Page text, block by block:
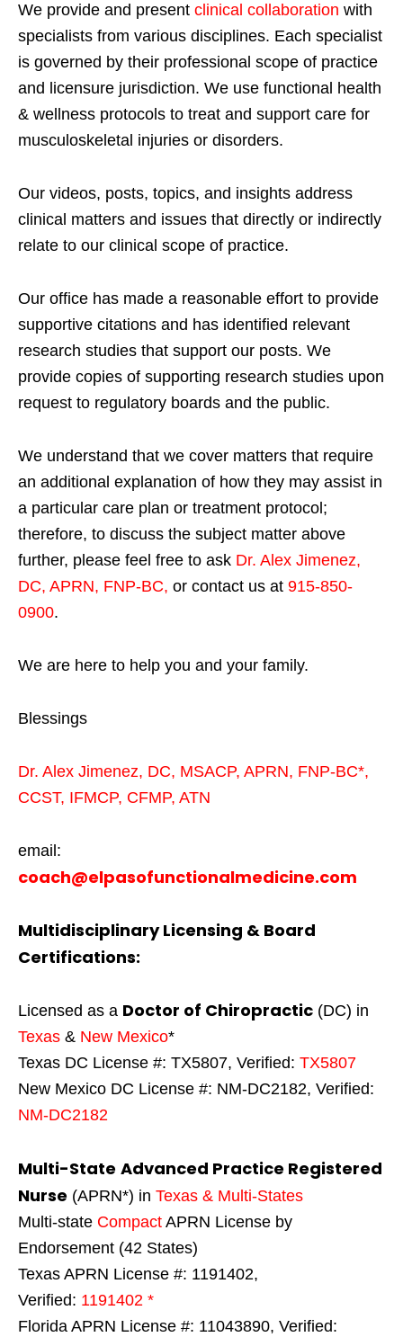
We provide and present clinical collaboration with
specialists from various disciplines. Each specialist
is governed by their professional scope of practice
and licensure jurisdiction. We use functional health
& wellness protocols to treat and support care for
musculoskeletal injuries or disorders.
Our videos, posts, topics, and insights address
clinical matters and issues that directly or indirectly
relate to our clinical scope of practice.
Our office has made a reasonable effort to provide
supportive citations and has identified relevant
research studies that support our posts. We
provide copies of supporting research studies upon
request to regulatory boards and the public.
We understand that we cover matters that require
an additional explanation of how they may assist in
a particular care plan or treatment protocol;
therefore, to discuss the subject matter above
further, please feel free to ask Dr. Alex Jimenez,
DC, APRN, FNP-BC, or contact us at 915-850-
0900.
We are here to help you and your family.
Blessings
Dr. Alex Jimenez, DC, MSACP, APRN, FNP-BC*,
CCST, IFMCP, CFMP, ATN
email:
coach@elpasofunctionalmedicine.com
Multidisciplinary Licensing & Board
Certifications:
Licensed as a Doctor of Chiropractic (DC) in
Texas & New Mexico*
Texas DC License #: TX5807, Verified: TX5807
New Mexico DC License #: NM-DC2182, Verified:
NM-DC2182
Multi-State Advanced Practice Registered
Nurse (APRN*) in Texas & Multi-States
Multi-state Compact APRN License by
Endorsement (42 States)
Texas APRN License #: 1191402,
Verified: 1191402 *
Florida APRN License #: 11043890, Verified: